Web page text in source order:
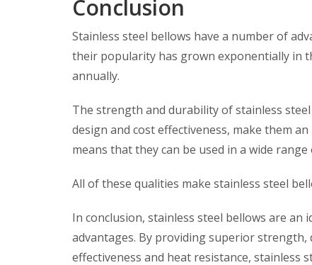
Conclusion
Stainless steel bellows have a number of
their popularity has grown exponentially in
annually.
The strength and durability of stainless
design and cost effectiveness, make them
means that they can be used in a wide
All of these qualities make stainless steel
In conclusion, stainless steel bellows are
advantages. By providing superior
effectiveness and heat resistance, stainless